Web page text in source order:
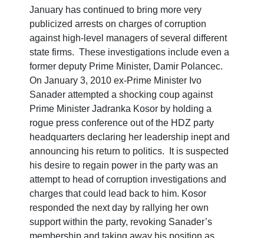
January has continued to bring more very
publicized arrests on charges of corruption
against high-level managers of several different
state firms. These investigations include even a
former deputy Prime Minister, Damir Polancec.
On January 3, 2010 ex-Prime Minister Ivo
Sanader attempted a shocking coup against
Prime Minister Jadranka Kosor by holding a
rogue press conference out of the HDZ party
headquarters declaring her leadership inept and
announcing his return to politics. It is suspected
his desire to regain power in the party was an
attempt to head of corruption investigations and
charges that could lead back to him. Kosor
responded the next day by rallying her own
support within the party, revoking Sanader’s
membership and taking away his position as